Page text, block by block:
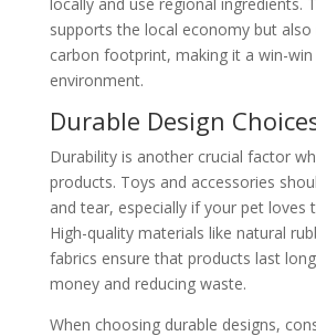
supports the local economy but also
carbon footprint, making it a win-
environment.
Durable Design
Durability is another crucial factor
products. Toys and accessories
and tear, especially if your pet loves
High-quality materials like natural
fabrics ensure that products last
money and reducing waste.
When choosing durable designs,